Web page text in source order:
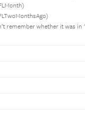
remember whether it was